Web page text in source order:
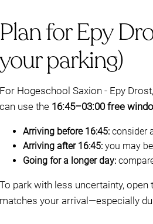
Plan for Epy
your parking)
For Hogeschool Saxion - Epy
can use the 16:45–03:00 free
Arriving before 16:45: consider
Arriving after 16:45: you may
Going for a longer day:
To park with less uncertainty,
matches your arrival—especially